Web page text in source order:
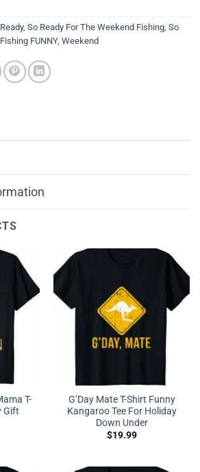
Ready, So Ready For The Weekend Fishing, So
FUNNY, Weekend
T-
Gift
G’Day Mate T-Shirt Funny
Kangaroo Tee For Holiday
Down Under
$19.99